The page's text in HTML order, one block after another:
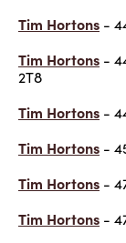
Tim Hortons -
Tim Hortons -
2T8
Tim Hortons -
Tim Hortons -
Tim Hortons -
Tim Hortons -